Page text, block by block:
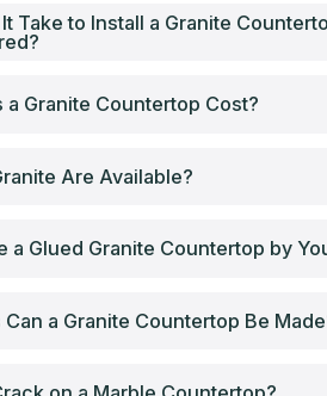
Take to Install a Granite
a Granite Countertop Cost?
Are Available?
a Glued Granite Countertop by
a Granite Countertop Be